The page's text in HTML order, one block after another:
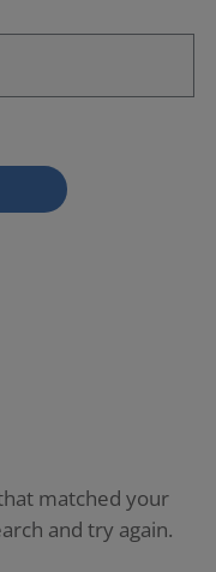
matched your
and try again.